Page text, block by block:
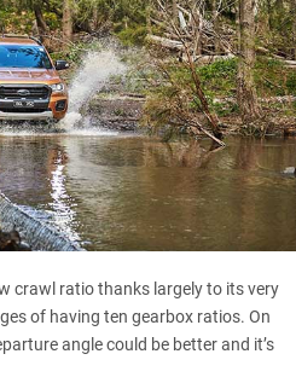
crawl ratio thanks largely to its very
of having ten gearbox ratios. On
angle could be better and it’s